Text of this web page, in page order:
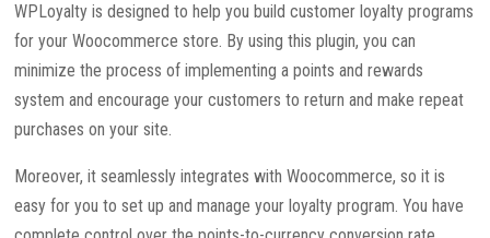
WPLoyalty is designed to help you build customer loyalty programs
for your Woocommerce store. By using this plugin, you can
minimize the process of implementing a points and rewards
system and encourage your customers to return and make repeat
purchases on your site.
Moreover, it seamlessly integrates with Woocommerce, so it is
easy for you to set up and manage your loyalty program. You have